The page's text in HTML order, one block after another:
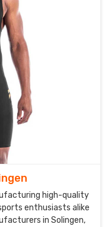
high-quality
enthusiasts alike
in Solingen,